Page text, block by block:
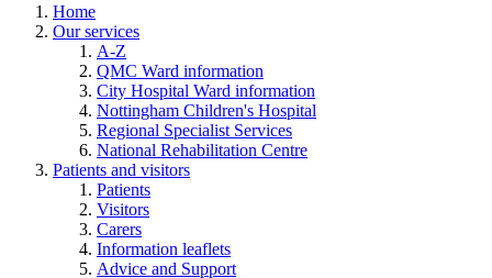
Home
Our services
A-Z
QMC Ward information
City Hospital Ward information
Nottingham Children's Hospital
Regional Specialist Services
National Rehabilitation Centre
Patients and visitors
Patients
Visitors
Carers
Information leaflets
Advice and Support